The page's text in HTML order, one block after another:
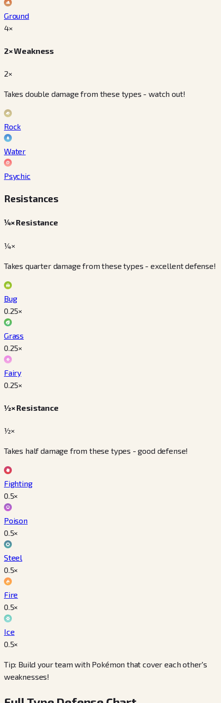
Ground
4×
2× Weakness
2×
Takes double damage from these types - watch out!
Rock
Water
Psychic
Resistances
¼× Resistance
¼×
Takes quarter damage from these types - excellent defense!
Bug
0.25×
Grass
0.25×
Fairy
0.25×
½× Resistance
½×
Takes half damage from these types - good defense!
Fighting
0.5×
Poison
0.5×
Steel
0.5×
Fire
0.5×
Ice
0.5×
Tip: Build your team with Pokémon that cover each other's
weaknesses!